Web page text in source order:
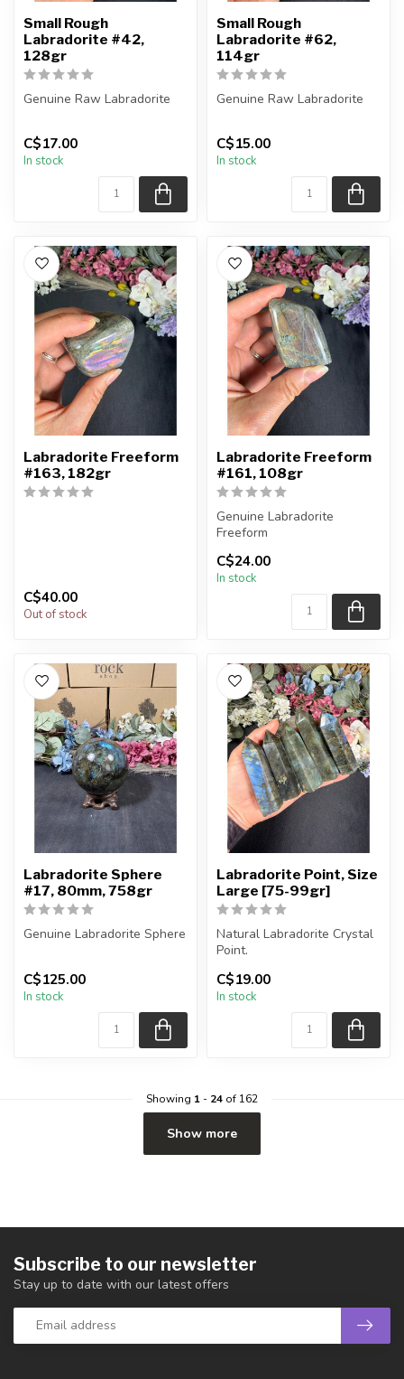
Small Rough
Labradorite #42,
128gr
Genuine Raw Labradorite
piece shown in the picture...
C$17.00
In stock
Small Rough
Labradorite #62,
114gr
Genuine Raw Labradorite
piece shown in the picture...
C$15.00
In stock
Labradorite Freeform
#163, 182gr
C$40.00
Out of stock
Labradorite Freeform
#161, 108gr
Genuine Labradorite
Freeform
You will receive the exact
piece shown in the pi...
C$24.00
In stock
Labradorite Sphere
#17, 80mm, 758gr
Genuine Labradorite Sphere
sphere shown in the pic...
C$125.00
In stock
Labradorite Point, Size
Large [75-99gr]
Natural Labradorite Crystal
Point.
You will receive exactly
ONE (1) point. Po...
C$19.00
In stock
Showing 1- 24 of 162
Show more
Subscribe to our newsletter
Stay up to date with our latest offers